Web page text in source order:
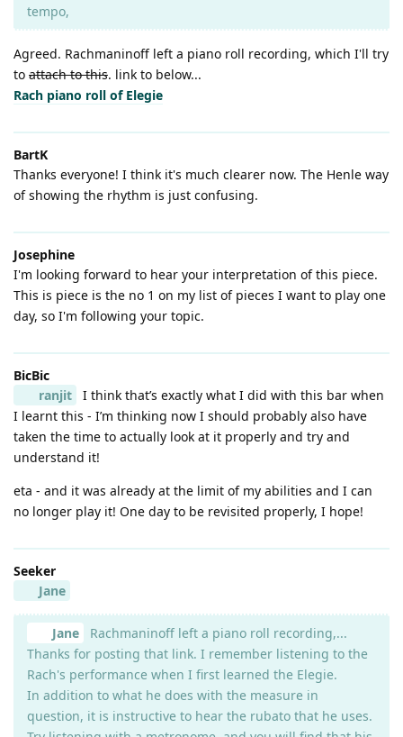
tempo,
Agreed. Rachmaninoff left a piano roll recording, which I'll try
to attach to this. link to below...
Rach piano roll of Elegie
BartK
Thanks everyone! I think it's much clearer now. The Henle way
of showing the rhythm is just confusing.
Josephine
I'm looking forward to hear your interpretation of this piece.
This is piece is the no 1 on my list of pieces I want to play one
day, so I'm following your topic.
BicBic
ranjit
I think that’s exactly what I did with this bar when
I learnt this - I’m thinking now I should probably also have
taken the time to actually look at it properly and try and
understand it!
eta - and it was already at the limit of my abilities and I can
no longer play it! One day to be revisited properly, I hope!
Seeker
Jane
Jane
Rachmaninoff left a piano roll recording,...
Thanks for posting that link. I remember listening to the
Rach's performance when I first learned the Elegie.
In addition to what he does with the measure in
question, it is instructive to hear the rubato that he uses.